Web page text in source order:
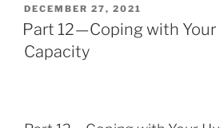
POSTED
ON
DECEMBER 27, 2021
Part 12 — Coping with
Capacity